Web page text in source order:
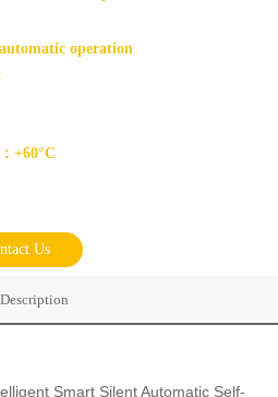
operation
+60°C
Us
Description
Smart Silent Automatic Self-